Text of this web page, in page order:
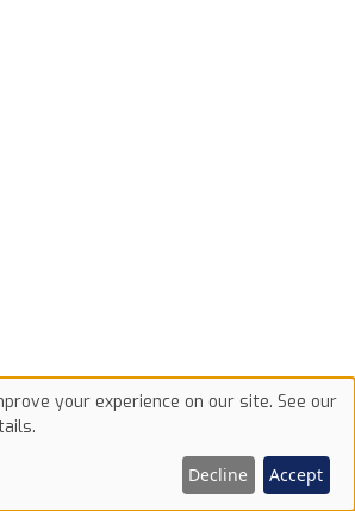
your experience on our site. See our
Decline Accept